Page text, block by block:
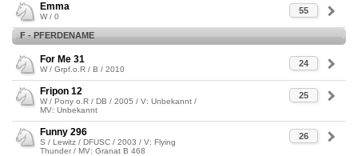
55
Emma
W / 0
F - PFERDENAME
24
For Me 31
W / Grpf.o.R / B / 2010
25
Fripon 12
W / Pony o.R / DB / 2005 / V: Unbekannt /
MV: Unbekannt
26
Funny 296
S / Lewitz / DFUSC / 2003 / V: Flying
Thunder / MV: Granat B 468